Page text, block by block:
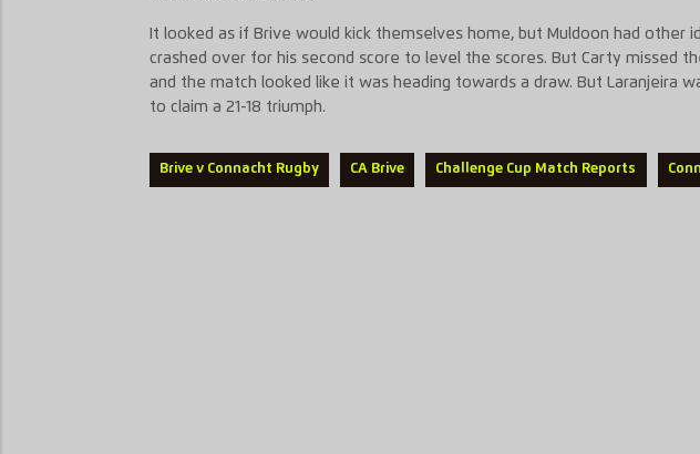
It looked as if Brive would kick themselves home, but Muldoon had other
crashed over for his second score to level the scores. But Carty missed
and the match looked like it was heading towards a draw. But Laranjeira
to claim a 21-18 triumph.
Brive v Connacht Rugby CA Brive Challenge Cup Match Reports